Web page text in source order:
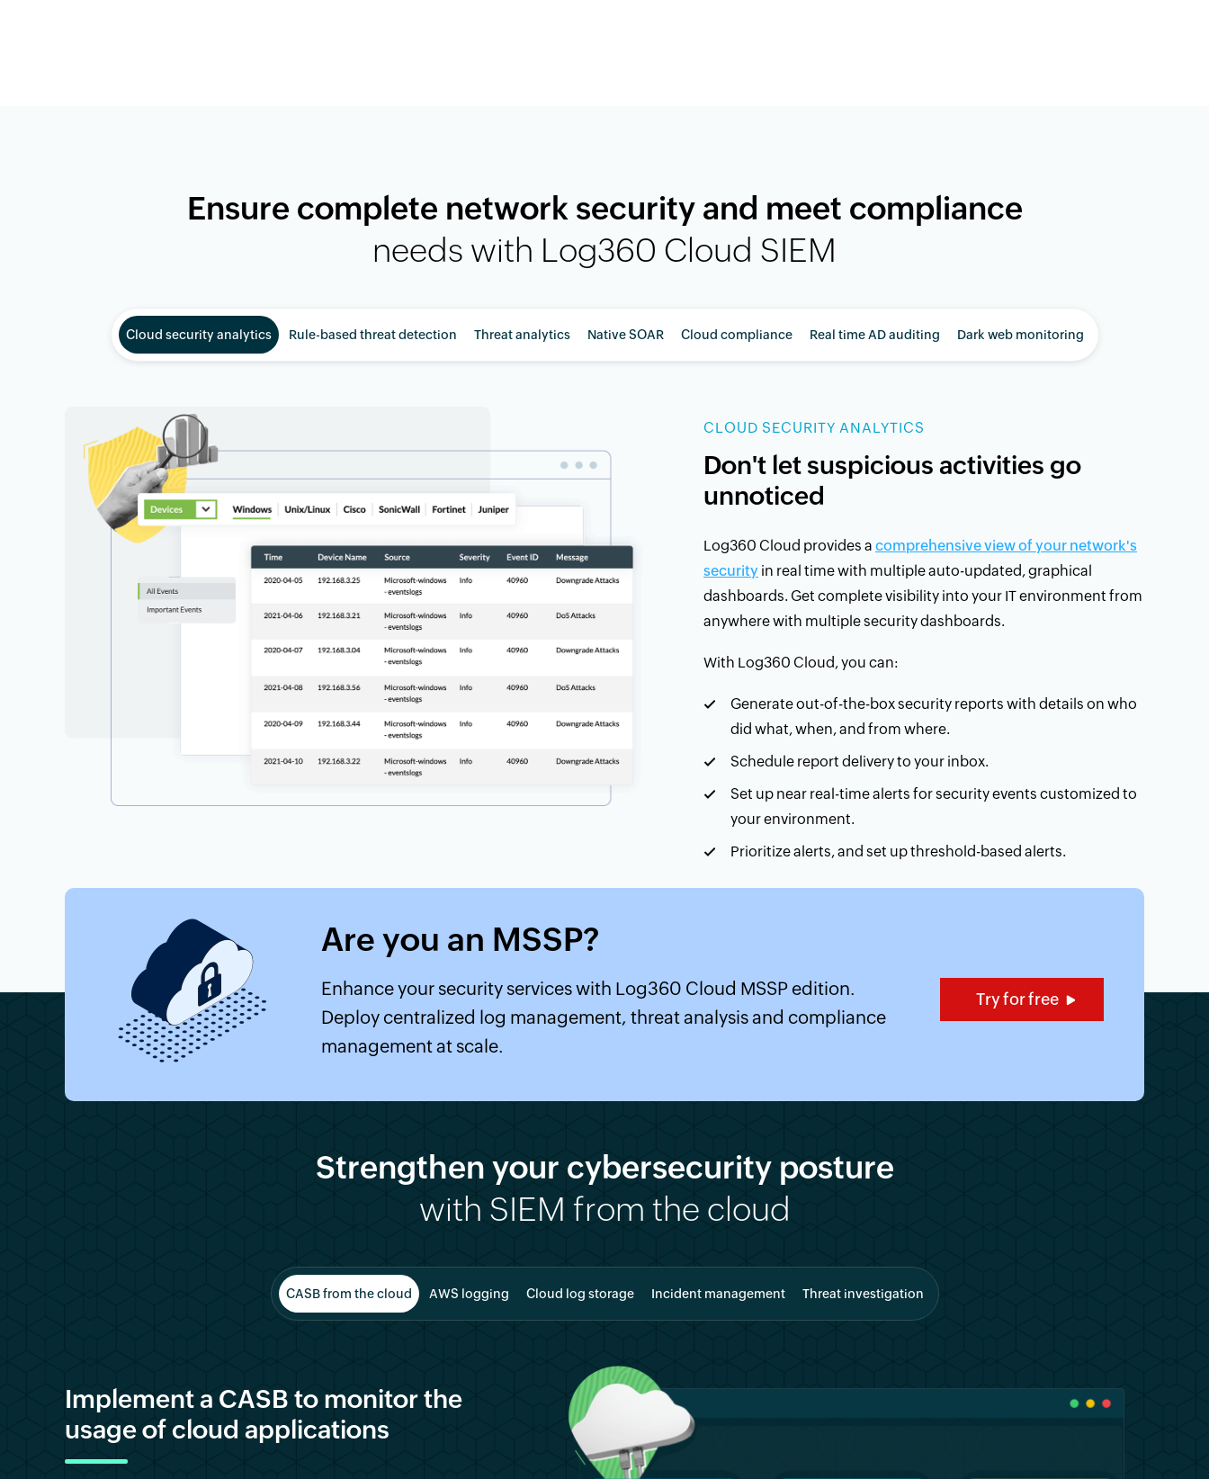
Ensure complete network security and meet compliance
needs with Log360 Cloud SIEM
Cloud security analytics Rule-based threat detection Threat analytics Native SOAR Cloud compliance Real time AD auditing Dark web monitoring
CLOUD SECURITY ANALYTICS
Don't let suspicious activities go
unnoticed
Log360 Cloud provides a comprehensive view of your network's
security in real time with multiple auto-updated, graphical
dashboards. Get complete visibility into your IT environment from
anywhere with multiple security dashboards.
With Log360 Cloud, you can:
Generate out-of-the-box security reports with details on who
did what, when, and from where.
Schedule report delivery to your inbox.
Set up near real-time alerts for security events customized to
your environment.
Prioritize alerts, and set up threshold-based alerts.
Are you an MSSP?
Enhance your security services with Log360 Cloud MSSP edition.
Deploy centralized log management, threat analysis and compliance
management at scale.
Try for free
Strengthen your cybersecurity posture
with SIEM from the cloud
CASB from the cloud AWS logging Cloud log storage Incident management Threat investigation
Implement a CASB to monitor the
usage of cloud applications